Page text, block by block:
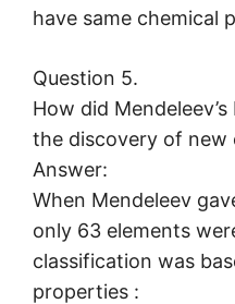
have same chemical
Question 5.
How did
the discovery of new
Answer:
When Mendeleev
only 63 elements
classification was
properties :